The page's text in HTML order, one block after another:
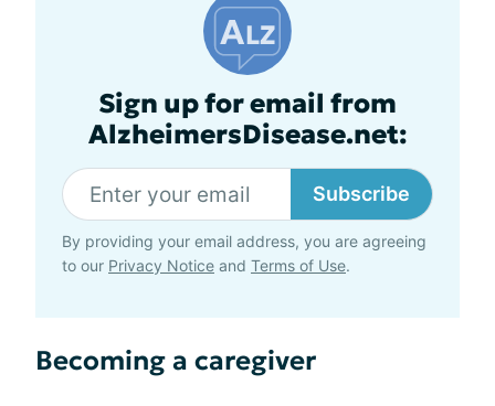
Sign up for email from
AlzheimersDisease.net:
Subscribe
By providing your email address, you are agreeing
to our Privacy Notice and Terms of Use.
Becoming a caregiver